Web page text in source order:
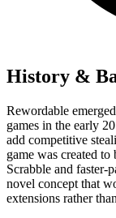
History &
Rewordable
games in the early
add competitive
game was created
Scrabble and faster-
novel concept that
extensions rather